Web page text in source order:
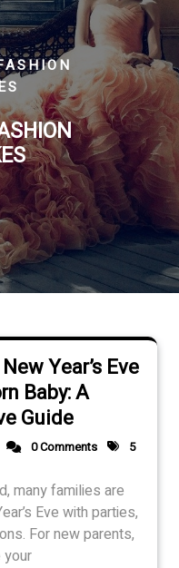
Year’s Eve
Baby: A
Guide
0 Comments
5
many families are
Eve with parties,
For new parents,